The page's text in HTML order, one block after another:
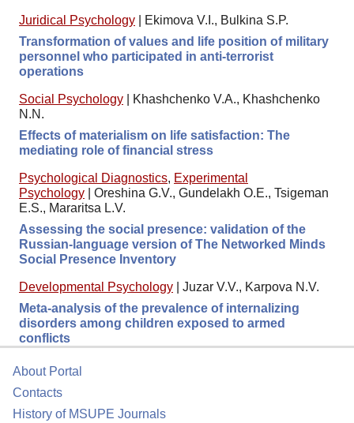
Juridical Psychology
Ekimova V.I., Bulkina S.P.
Transformation of values and life position of military
personnel who participated in anti-terrorist
operations
Social Psychology
Khashchenko V.A., Khashchenko
N.N.
Effects of materialism on life satisfaction: The
mediating role of financial stress
Psychological Diagnostics, Experimental
Psychology
Oreshina G.V., Gundelakh O.E., Tsigeman
E.S., Mararitsa L.V.
Assessing the social presence: validation of the
Russian-language version of The Networked Minds
Social Presence Inventory
Developmental Psychology
Juzar V.V., Karpova N.V.
Meta-analysis of the prevalence of internalizing
disorders among children exposed to armed
conflicts
About Portal
Contacts
History of MSUPE Journals